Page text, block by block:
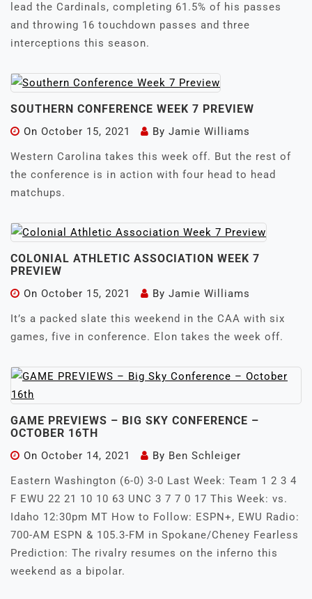
lead the Cardinals, completing 61.5% of his passes
and throwing 16 touchdown passes and three
interceptions this season.
SOUTHERN CONFERENCE WEEK 7 PREVIEW
On October 15, 2021 By Jamie Williams
Western Carolina takes this week off. But the rest of
the conference is in action with four head to head
matchups.
COLONIAL ATHLETIC ASSOCIATION WEEK 7
PREVIEW
On October 15, 2021 By Jamie Williams
It’s a packed slate this weekend in the CAA with six
games, five in conference. Elon takes the week off.
GAME PREVIEWS – BIG SKY CONFERENCE –
OCTOBER 16TH
On October 14, 2021 By Ben Schleiger
Eastern Washington (6-0) 3-0 Last Week: Team 1 2 3 4
F EWU 22 21 10 10 63 UNC 3 7 7 0 17 This Week: vs.
Idaho 12:30pm MT How to Follow: ESPN+, EWU Radio:
700-AM ESPN & 105.3-FM in Spokane/Cheney Fearless
Prediction: The rivalry resumes on the inferno this
weekend as a bipolar.